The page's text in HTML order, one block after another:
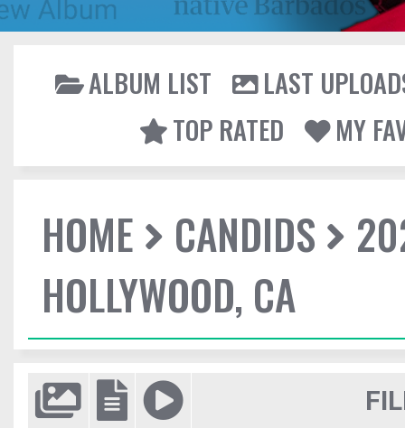
ALBUM LIST
LAST
TOP RATED
MY
HOME CANDIDS
HOLLYWOOD, CA